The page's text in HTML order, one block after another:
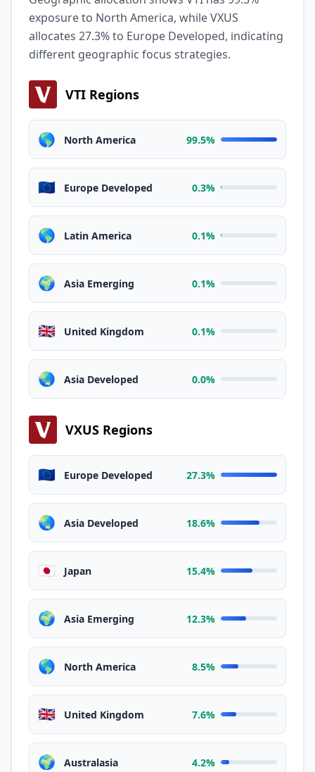
exposure to North America, while VXUS
allocates 27.3% to Europe Developed, indicating
different geographic focus strategies.
VTI Regions
🌎 North America 99.5%
🇪🇺 Europe Developed 0.3%
🌎 Latin America 0.1%
🌍 Asia Emerging 0.1%
🇬🇧 United Kingdom 0.1%
🌏 Asia Developed 0.0%
VXUS Regions
🇪🇺 Europe Developed 27.3%
🌏 Asia Developed 18.6%
🇯🇵 Japan 15.4%
🌍 Asia Emerging 12.3%
🌎 North America 8.5%
🇬🇧 United Kingdom 7.6%
🌍 Australasia 4.2%